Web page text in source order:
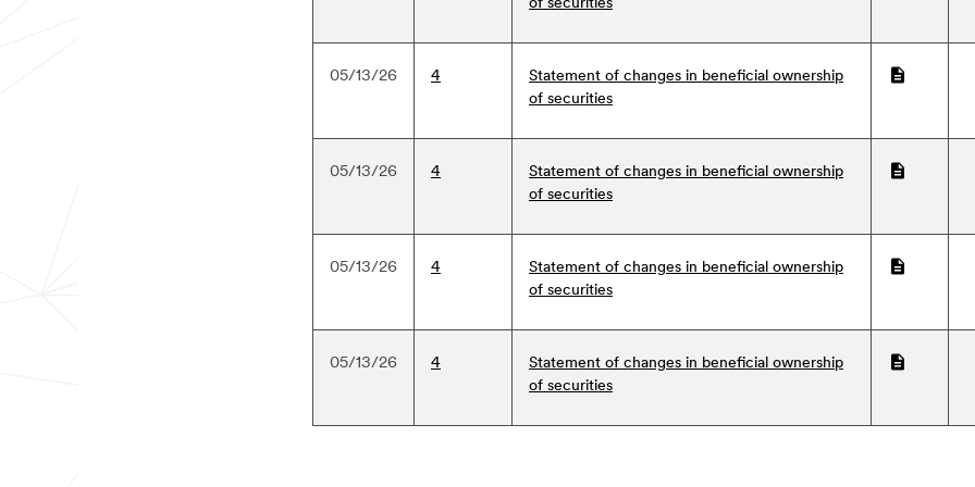
of securities
05/13/26 4
Statement of changes in beneficial ownership
of securities
05/13/26 4
Statement of changes in beneficial ownership
of securities
05/13/26 4
Statement of changes in beneficial ownership
of securities
05/13/26 4
Statement of changes in beneficial ownership
of securities